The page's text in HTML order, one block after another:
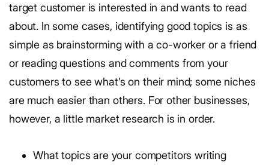
target customer is interested in and wants to read
about. In some cases, identifying good topics is as
simple as brainstorming with a co-worker or a friend
or reading questions and comments from your
customers to see what’s on their mind; some niches
are much easier than others. For other businesses,
however, a little market research is in order.
What topics are your competitors writing